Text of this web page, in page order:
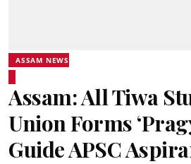
ASSAM NEWS
Assam: All Tiwa
Union Forms
Guide APSC